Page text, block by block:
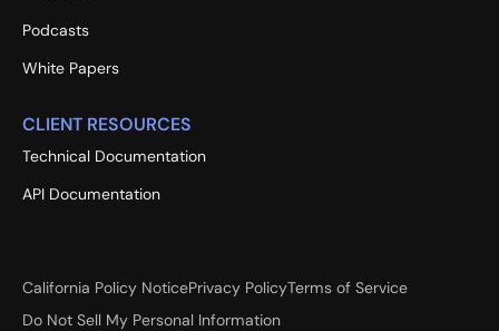
Podcasts
White Papers
CLIENT RESOURCES
Technical Documentation
API Documentation
California Policy NoticePrivacy PolicyTerms of Service
Do Not Sell My Personal Information